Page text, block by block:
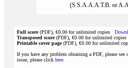
(S.S.A.A.A.T.B. or
Full score(PDF), €0.00 for unlimited copies
Transposed score(PDF), €0.00 for unlimited copies
Printable cover page(PDF), €0.00 for unlimited
If you have any problem obtaining a PDF, please see
issue, please click here